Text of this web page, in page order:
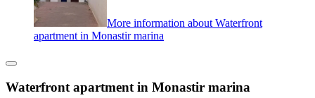
More information about Waterfront
apartment in Monastir marina
Waterfront apartment in Monastir marina